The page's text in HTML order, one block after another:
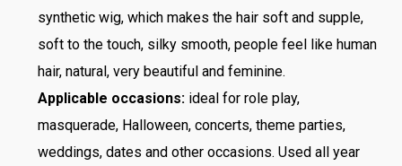
synthetic wig, which makes the hair soft and supple,
soft to the touch, silky smooth, people feel like human
hair, natural, very beautiful and feminine.
Applicable occasions:ideal for role play,
masquerade, Halloween, concerts, theme parties,
weddings, dates and other occasions. Used all year